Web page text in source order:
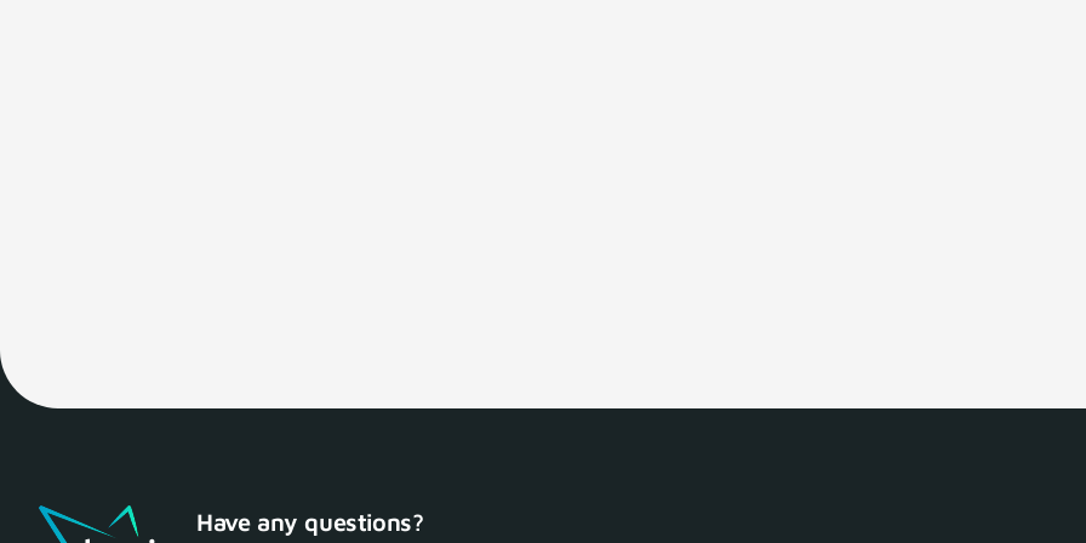
Have any questions?